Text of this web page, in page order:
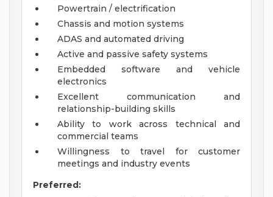
Powertrain / electrification
Chassis and motion systems
ADAS and automated driving
Active and passive safety systems
Embedded software and vehicle
electronics
Excellent communication and
relationship-building skills
Ability to work across technical and
commercial teams
Willingness to travel for customer
meetings and industry events
Preferred: